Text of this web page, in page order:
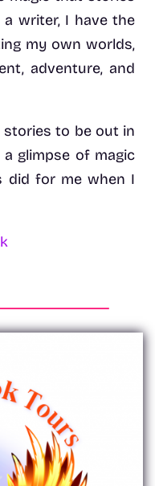
writer, I have the
my own worlds,
adventure, and
to be out in
glimpse of magic
did for me when I